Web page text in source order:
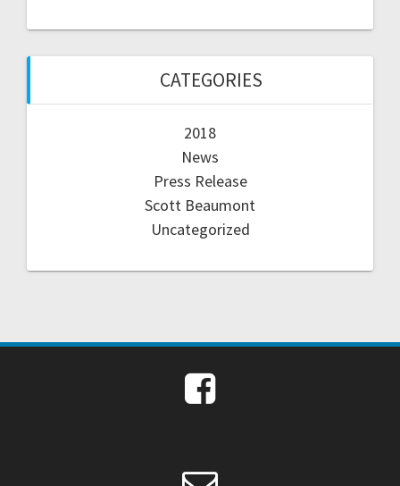
CATEGORIES
2018
News
Press Release
Scott Beaumont
Uncategorized